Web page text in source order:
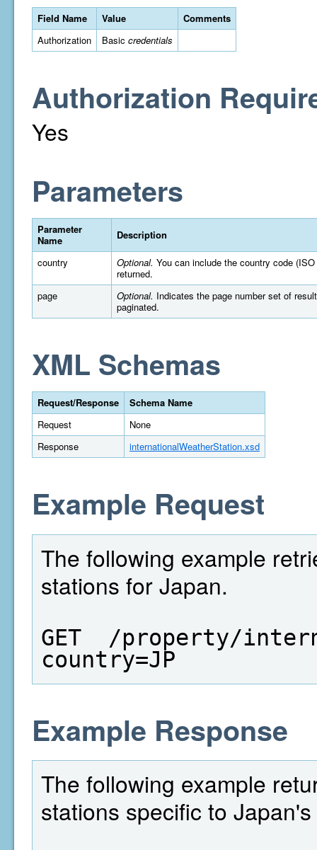
Field Name Value
Comments
Authorization
Basic credentials
Authorization
Yes
Parameters
Parameter
Name
Description
country Optional. You can include the country code
returned.
page
Optional. Indicates the page number set of
paginated.
XML Schemas
Request/Response
Schema Name
Request
None
Response
internationalWeatherStation.xsd
Example Request
The following example
stations for Japan.
GET  /property/
country=JP
Example Response
The following example
stations specific to